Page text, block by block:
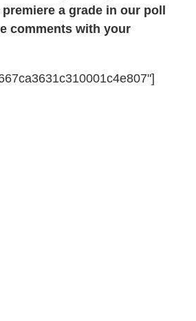
a grade in our poll
comments with your